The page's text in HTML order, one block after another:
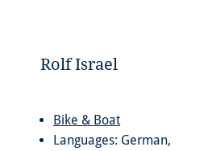
Rolf Israel
Bike & Boat
Languages: German,